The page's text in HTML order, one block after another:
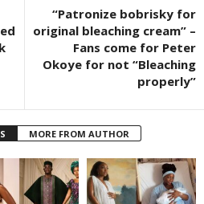
“Patronize bobrisky for
original bleaching cream” –
Fans come for Peter
Okoye for not “Bleaching
properly”
MORE FROM AUTHOR